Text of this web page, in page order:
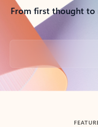
From first thought
Back to tabs